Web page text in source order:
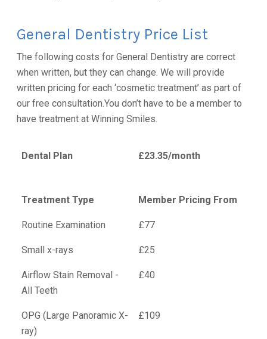
General Dentistry Price List
The following costs for General Dentistry are correct
when written, but they can change. We will provide
written pricing for each ‘cosmetic treatment’ as part of
our free consultation.You don’t have to be a member to
have treatment at Winning Smiles.
Dental Plan £23.35/month
Treatment Type Member Pricing From
Routine Examination £77
Small x-rays £25
Airflow Stain Removal -
All Teeth
£40
OPG (Large Panoramic X-
ray)
£109